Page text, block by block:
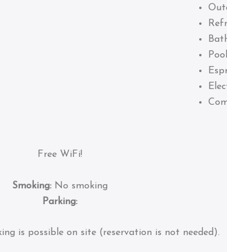
Free WiFi!
Smoking: No smoking
Parking:
is possible on site (reservation is not needed).